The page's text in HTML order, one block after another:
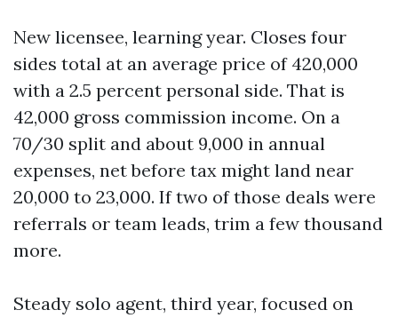
New licensee, learning year. Closes four
sides total at an average price of 420,000
with a 2.5 percent personal side. That is
42,000 gross commission income. On a
70/30 split and about 9,000 in annual
expenses, net before tax might land near
20,000 to 23,000. If two of those deals were
referrals or team leads, trim a few thousand
more.
Steady solo agent, third year, focused on